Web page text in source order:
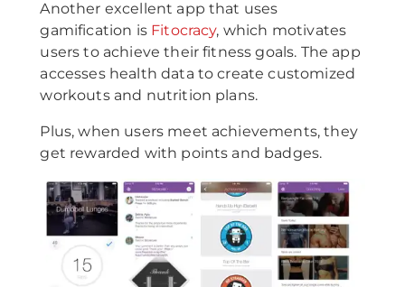
Another excellent app that uses
gamification is Fitocracy, which motivates
users to achieve their fitness goals. The app
accesses health data to create customized
workouts and nutrition plans.
Plus, when users meet achievements, they
get rewarded with points and badges.